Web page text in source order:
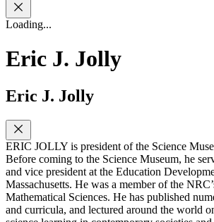
Loading...
Eric J. Jolly
Eric J. Jolly
ERIC JOLLY is president of the Science
Before coming to the Science Museum, he
and vice president at the Education
Massachusetts. He was a member of the
Mathematical Sciences. He has published
and curricula, and lectured around the world